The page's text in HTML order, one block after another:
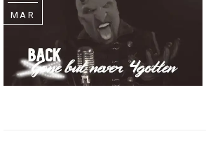
MAR